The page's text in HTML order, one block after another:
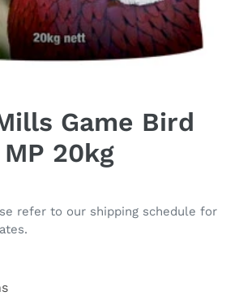
Game Bird
20kg
refer to our shipping schedule for